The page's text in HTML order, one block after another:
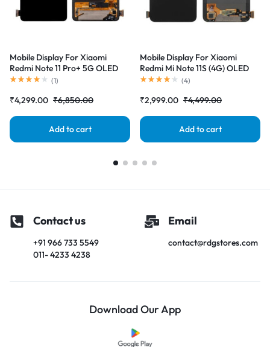
Mobile Display For Xiaomi
Redmi Note 11 Pro+ 5G OLED
Complete Combo Folder
(1)
₹4,299.00 ₹6,850.00
Add to cart
Mobile Display For Xiaomi
Redmi Mi Note 11S (4G) OLED
Complete Combo Folder
(4)
₹2,999.00 ₹4,499.00
Add to cart
Contact us
+91 966 733 5549
011- 4233 4238
Email
contact@rdgstores.com
Download Our App